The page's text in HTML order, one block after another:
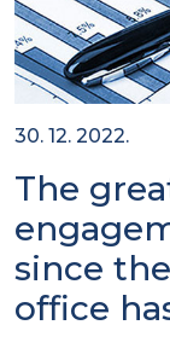
30. 12. 2022.
The
since
office